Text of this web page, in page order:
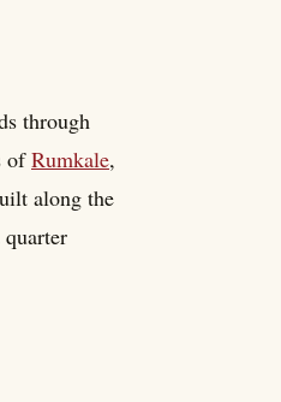
through
ofRumkale,
along the